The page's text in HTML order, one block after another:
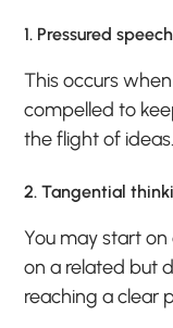
1. Pressured
This occurs
compelled to
the flight of ideas.
2. Tangential
You may start
on a related but
reaching a clear